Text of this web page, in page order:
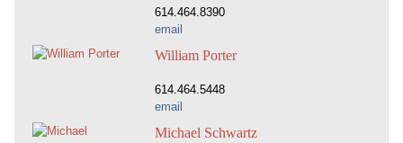
614.464.8390
email
William Porter
614.464.5448
email
Michael Schwartz